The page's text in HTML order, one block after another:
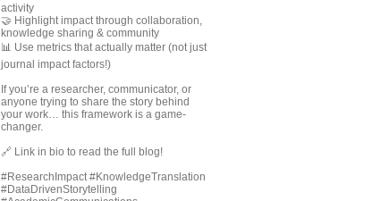
activity
🤝 Highlight impact through collaboration,
knowledge sharing & community
📊 Use metrics that actually matter (not just
journal impact factors!)
If you’re a researcher, communicator, or
anyone trying to share the story behind
your work… this framework is a game-
changer.
🔗 Link in bio to read the full blog!
#ResearchImpact #KnowledgeTranslation
#DataDrivenStorytelling